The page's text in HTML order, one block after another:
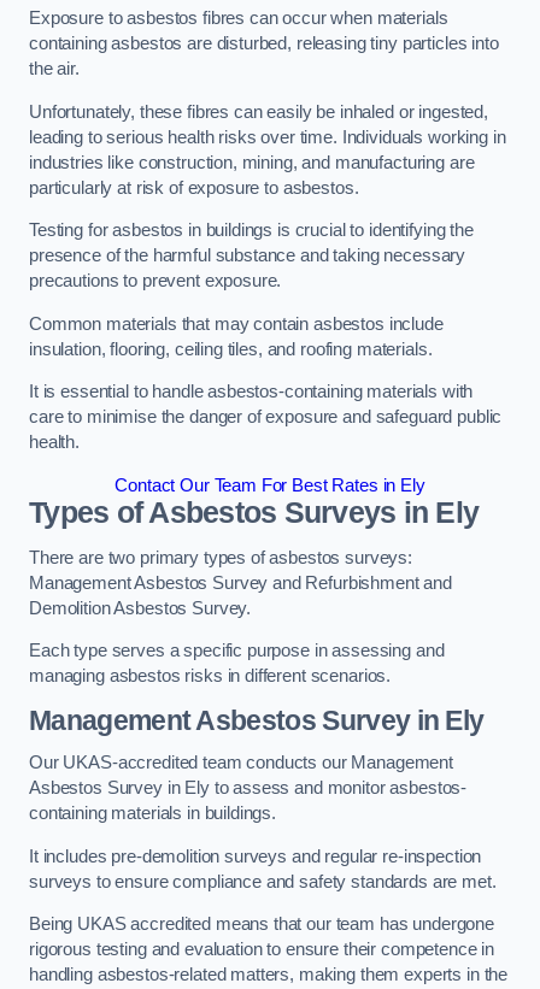
Exposure to asbestos fibres can occur when materials
containing asbestos are disturbed, releasing tiny particles into
the air.
Unfortunately, these fibres can easily be inhaled or ingested,
leading to serious health risks over time. Individuals working in
industries like construction, mining, and manufacturing are
particularly at risk of exposure to asbestos.
Testing for asbestos in buildings is crucial to identifying the
presence of the harmful substance and taking necessary
precautions to prevent exposure.
Common materials that may contain asbestos include
insulation, flooring, ceiling tiles, and roofing materials.
It is essential to handle asbestos-containing materials with
care to minimise the danger of exposure and safeguard public
health.
Contact Our Team For Best Rates in Ely
Types of Asbestos Surveys in Ely
There are two primary types of asbestos surveys:
Management Asbestos Survey and Refurbishment and
Demolition Asbestos Survey.
Each type serves a specific purpose in assessing and
managing asbestos risks in different scenarios.
Management Asbestos Survey in Ely
Our UKAS-accredited team conducts our Management
Asbestos Survey in Ely to assess and monitor asbestos-
containing materials in buildings.
It includes pre-demolition surveys and regular re-inspection
surveys to ensure compliance and safety standards are met.
Being UKAS accredited means that our team has undergone
rigorous testing and evaluation to ensure their competence in
handling asbestos-related matters, making them experts in the